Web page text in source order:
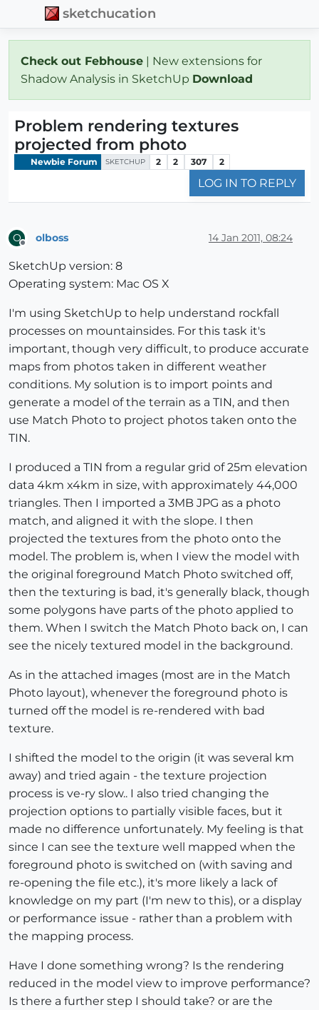
sketchucation
Check out Febhouse | New extensions for
Shadow Analysis in SketchUp Download
Problem rendering textures
projected from photo
Newbie Forum SKETCHUP 2 2 307 2
LOG IN TO REPLY
O olboss 14 Jan 2011, 08:24
SketchUp version: 8
Operating system: Mac OS X
I'm using SketchUp to help understand rockfall
processes on mountainsides. For this task it's
important, though very difficult, to produce accurate
maps from photos taken in different weather
conditions. My solution is to import points and
generate a model of the terrain as a TIN, and then
use Match Photo to project photos taken onto the
TIN.
I produced a TIN from a regular grid of 25m elevation
data 4km x4km in size, with approximately 44,000
triangles. Then I imported a 3MB JPG as a photo
match, and aligned it with the slope. I then
projected the textures from the photo onto the
model. The problem is, when I view the model with
the original foreground Match Photo switched off,
then the texturing is bad, it's generally black, though
some polygons have parts of the photo applied to
them. When I switch the Match Photo back on, I can
see the nicely textured model in the background.
As in the attached images (most are in the Match
Photo layout), whenever the foreground photo is
turned off the model is re-rendered with bad
texture.
I shifted the model to the origin (it was several km
away) and tried again - the texture projection
process is ve-ry slow.. I also tried changing the
projection options to partially visible faces, but it
made no difference unfortunately. My feeling is that
since I can see the texture well mapped when the
foreground photo is switched on (with saving and
re-opening the file etc.), it's more likely a lack of
knowledge on my part (I'm new to this), or a display
or performance issue - rather than a problem with
the mapping process.
Have I done something wrong? Is the rendering
reduced in the model view to improve performance?
Is there a further step I should take? or are the